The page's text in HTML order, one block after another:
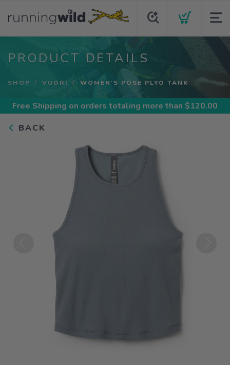
PRODUCT DETAILS
SHOP VUORI WOMEN'S POSE PLYO TANK
Free Shipping on orders totaling more than $120.00
BACK